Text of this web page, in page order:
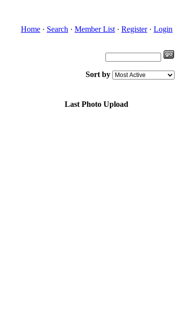
Home · Search · Member List · Register· Login
Sort by
Last Photo Upload